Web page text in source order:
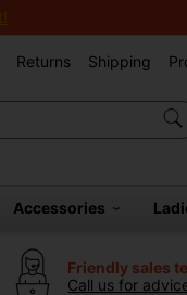
Returns Shipping
Accessories
Friendly sales
Call us for